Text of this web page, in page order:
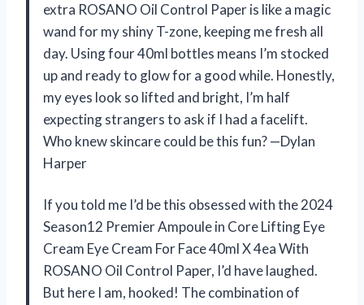
extra ROSANO Oil Control Paper is like a magic
wand for my shiny T-zone, keeping me fresh all
day. Using four 40ml bottles means I’m stocked
up and ready to glow for a good while. Honestly,
my eyes look so lifted and bright, I’m half
expecting strangers to ask if I had a facelift.
Who knew skincare could be this fun? —Dylan
Harper
If you told me I’d be this obsessed with the 2024
Season12 Premier Ampoule in Core Lifting Eye
Cream Eye Cream For Face 40ml X 4ea With
ROSANO Oil Control Paper, I’d have laughed.
But here I am, hooked! The combination of